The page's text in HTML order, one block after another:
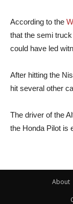
According to the
that the semi
could have led
After hitting the
hit several other
The driver of the
the Honda Pilot is
About